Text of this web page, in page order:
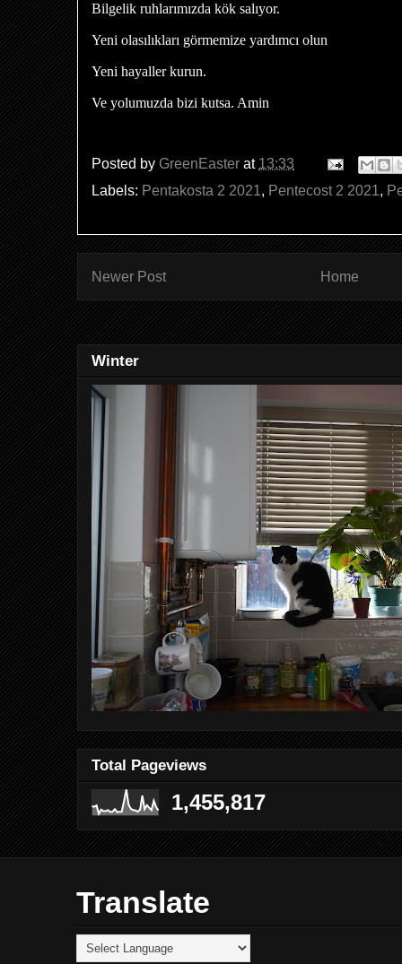
Bilgelik ruhlarımızda kök salıyor.
Yeni olasılıkları görmemize yardımcı olun
Yeni hayaller kurun.
Ve yolumuzda bizi kutsa. Amin
Posted by GreenEaster at 13:33
Labels: Pentakosta 2 2021, Pentecost 2 2021,
Newer Post Home
Winter
Total Pageviews
1,455,817
Translate